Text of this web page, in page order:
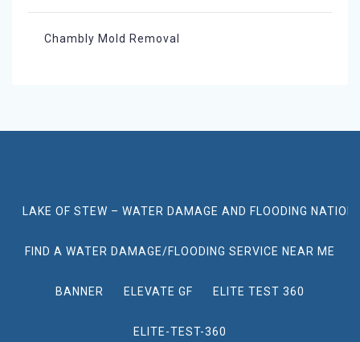
Chambly Mold Removal
LAKE OF STEW – WATER DAMAGE AND FLOODING
FIND A WATER DAMAGE/FLOODING SERVICE NEAR ME
BANNER ELEVATE GF ELITE TEST 360
ELITE-TEST-360